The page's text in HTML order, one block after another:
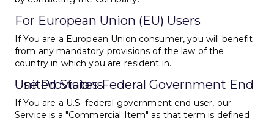
For European Union (EU) Users
If You are a European Union consumer, you will benefit
from any mandatory provisions of the law of the
country in which you are resident in.
United States Federal Government End Use Provisions
If You are a U.S. federal government end user, our
Service is a "Commercial Item" as that term is defined